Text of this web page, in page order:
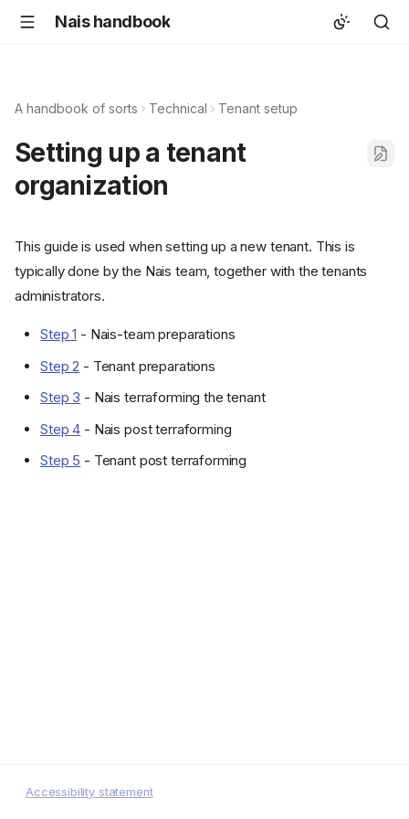
Nais handbook
A handbook of sorts Technical Tenant setup
Setting up a tenant
organization
This guide is used when setting up a new tenant. This is
typically done by the Nais team, together with the tenants
administrators.
Step 1 - Nais-team preparations
Step 2 - Tenant preparations
Step 3 - Nais terraforming the tenant
Step 4 - Nais post terraforming
Step 5 - Tenant post terraforming
Accessibility statement